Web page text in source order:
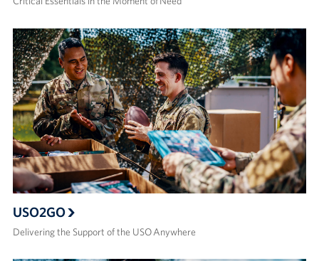
USO2GO
Delivering the Support of the USO Anywhere